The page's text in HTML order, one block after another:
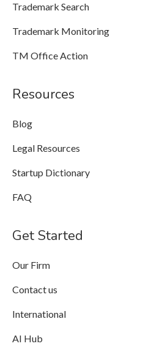
Trademark Search
Trademark Monitoring
TM Office Action
Resources
Blog
Legal Resources
Startup Dictionary
FAQ
Get Started
Our Firm
Contact us
International
AI Hub